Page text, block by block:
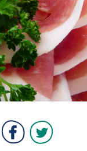
Covent